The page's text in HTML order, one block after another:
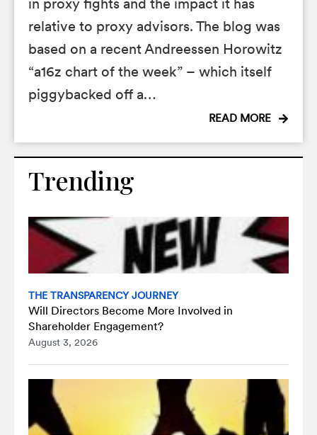
in proxy fights and the impact it has
relative to proxy advisors. The blog was
based on a recent Andreessen Horowitz
“a16z chart of the week” – which itself
piggybacked off a…
READ MORE
Trending
THE TRANSPARENCY JOURNEY
Will Directors Become More Involved in
Shareholder Engagement?
August 3, 2026